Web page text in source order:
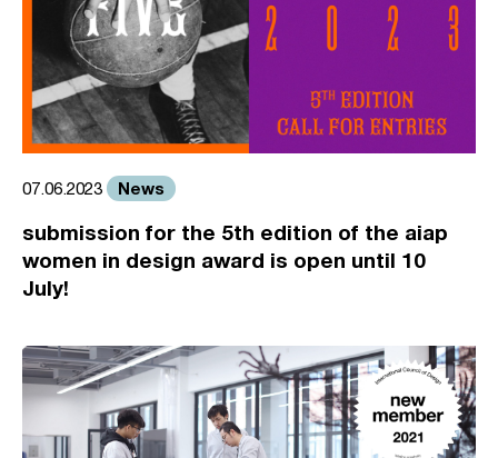
07.06.2023 News
submission for the 5th edition of the aiap
women in design award is open until 10
July!